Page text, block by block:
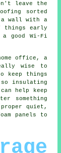
leave the
sorted
a wall with a
things early
good Wi-Fi
office, a
wise to
keep things
insulating
help keep
something
quiet,
panels to